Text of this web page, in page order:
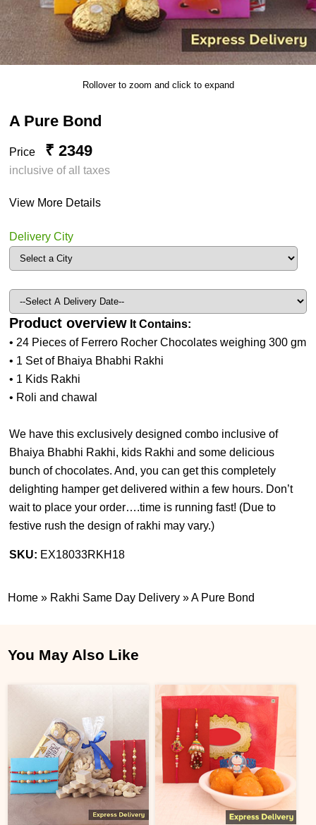
Rollover to zoom and click to expand
A Pure Bond
Price ₹ 2349
inclusive of all taxes
View More Details
Delivery City
Product overview It Contains:
• 24 Pieces of Ferrero Rocher Chocolates weighing 300 gm
• 1 Set of Bhaiya Bhabhi Rakhi
• 1 Kids Rakhi
• Roli and chawal
We have this exclusively designed combo inclusive of
Bhaiya Bhabhi Rakhi, kids Rakhi and some delicious
bunch of chocolates. And, you can get this completely
delighting hamper get delivered within a few hours. Don’t
wait to place your order….time is running fast! (Due to
festive rush the design of rakhi may vary.)
SKU: EX18033RKH18
Home » Rakhi Same Day Delivery»A Pure Bond
You May Also Like